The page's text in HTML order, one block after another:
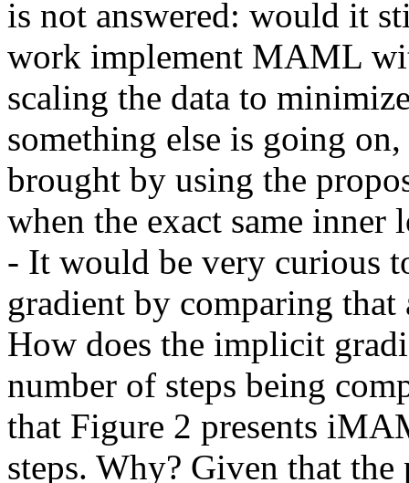
is not answered: would it
work implement MAML
scaling the data to
something else is going
brought by using the
when the exact same
- It would be very curious
gradient by comparing
How does the implicit
number of steps being
that Figure 2 presents
steps. Why? Given that